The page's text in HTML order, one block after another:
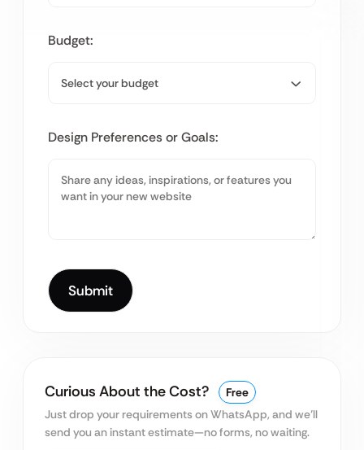
Budget:
Design Preferences or Goals:
Curious About the Cost?
Free
Just drop your requirements on WhatsApp, and we’ll
send you an instant estimate—no forms, no waiting.